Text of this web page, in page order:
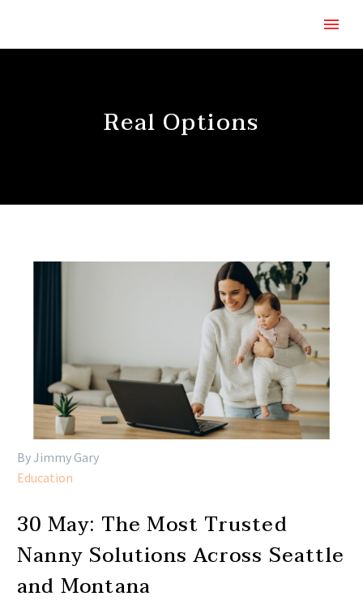
Real Options
By Jimmy Gary
Education
30 May: The Most Trusted
Nanny Solutions Across Seattle
and Montana